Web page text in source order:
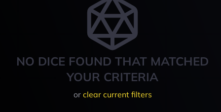
NO DICE FOUND THAT MATCHED
YOUR CRITERIA
or clear current filters